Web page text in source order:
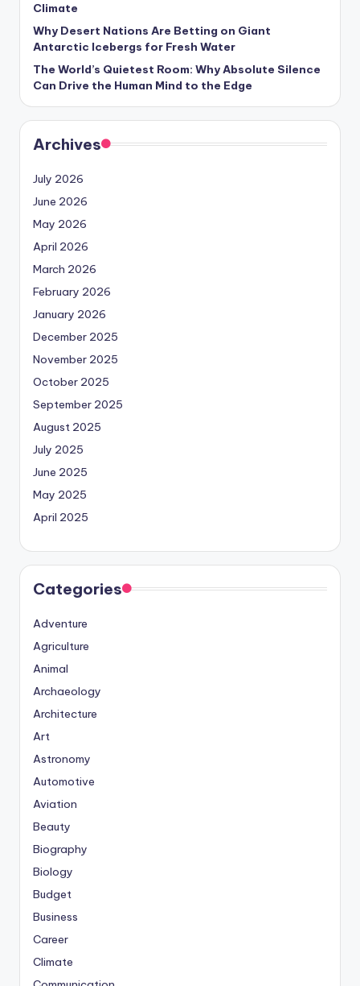
a
t
e
s
Climate
Why Desert Nations Are Betting on Giant
Antarctic Icebergs for Fresh Water
The World’s Quietest Room: Why Absolute Silence
Can Drive the Human Mind to the Edge
Archives
July 2026
June 2026
May 2026
April 2026
March 2026
February 2026
January 2026
December 2025
November 2025
October 2025
September 2025
August 2025
July 2025
June 2025
May 2025
April 2025
Categories
Adventure
Agriculture
Animal
Archaeology
Architecture
Art
Astronomy
Automotive
Aviation
Beauty
Biography
Biology
Budget
Business
Career
Climate